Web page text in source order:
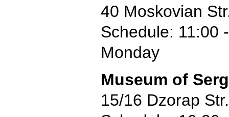
40 Moskovian
Schedule: 11:00
Monday
Museum of
15/16 Dzorap